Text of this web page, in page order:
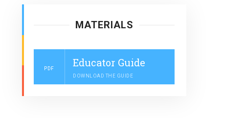
MATERIALS
Educator Guide
DOWNLOAD THE GUIDE
PDF